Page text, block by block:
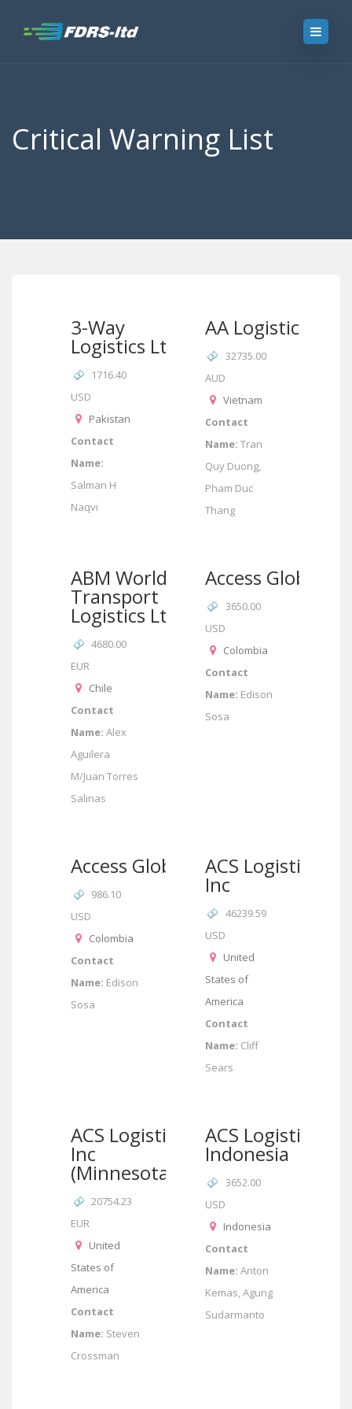
Critical Warning List
3-Way
Logistics Ltd
1716.40
USD
Pakistan
Contact
Name:
Salman H
Naqvi
AA Logistics
32735.00
AUD
Vietnam
Contact
Name: Tran
Quy Duong,
Pham Duc
Thang
ABM World
Transport
Logistics Ltda
4680.00
EUR
Chile
Contact
Name: Alex
Aguilera
M/Juan Torres
Salinas
Access Global
3650.00
USD
Colombia
Contact
Name: Edison
Sosa
Access Global
986.10
USD
Colombia
Contact
Name: Edison
Sosa
ACS Logistics
Inc
46239.59
USD
United
States of
America
Contact
Name: Cliff
Sears
ACS Logistics
Inc
(Minnesota)
20754.23
EUR
United
States of
America
Contact
Name: Steven
Crossman
ACS Logistics
Indonesia
3652.00
USD
Indonesia
Contact
Name: Anton
Kemas, Agung
Sudarmanto